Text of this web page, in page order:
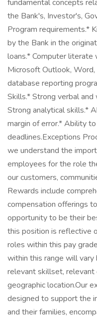
fundamental concepts
the Bank's, Investor's,
Program requirements.*
by the Bank in the
loans.* Computer literate
Microsoft Outlook,
database reporting
Skills.* Strong verbal
Strong analytical skills.*
margin of error.* Ability
deadlines.Exceptions
we understand the
employees for the role
our customers,
Rewards include
compensation offerings
opportunity to be their
this position is reflective
roles within this pay
within this range will vary
relevant skillset, relevant
geographic location.Our
designed to support the
and their families,